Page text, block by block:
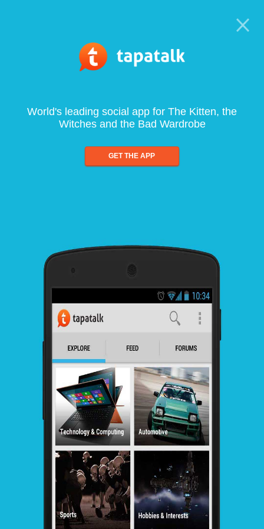
World's leading social app for The Kitten, the
Witches and the Bad Wardrobe
GET THE APP